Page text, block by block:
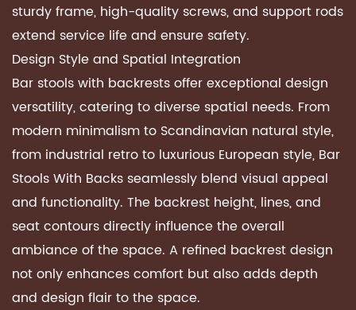
sturdy frame, high-quality screws, and support rods
extend service life and ensure safety.
Design Style and Spatial Integration
Bar stools with backrests offer exceptional design
versatility, catering to diverse spatial needs. From
modern minimalism to Scandinavian natural style,
from industrial retro to luxurious European style, Bar
Stools With Backs seamlessly blend visual appeal
and functionality. The backrest height, lines, and
seat contours directly influence the overall
ambiance of the space. A refined backrest design
not only enhances comfort but also adds depth
and design flair to the space.